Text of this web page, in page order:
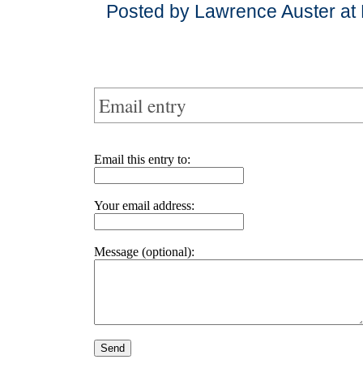
Posted by Lawrence Auster
Email entry
Email this entry to:
Your email address:
Message (optional):